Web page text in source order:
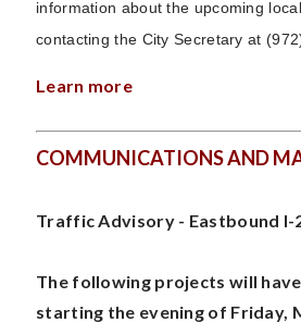
information about the upcoming
contacting the City Secretary at
Learn more
COMMUNICATIONS AND
Traffic Advisory - Eastbound I-
The following projects will
starting the evening of Friday,